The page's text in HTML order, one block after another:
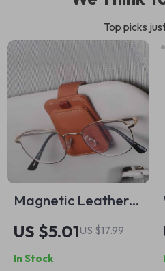
Top picks
Magnetic Leather
Car Sunglass Holder
– Universal Sun Visor
Glasses Clip
US $5.01US $17.99
In Stock